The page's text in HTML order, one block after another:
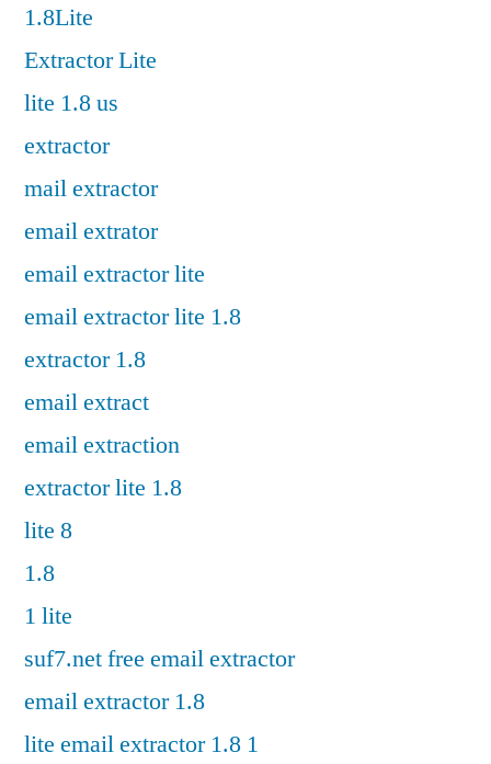
1.8Lite
Extractor Lite
lite 1.8 us
extractor
mail extractor
email extrator
email extractor lite
email extractor lite 1.8
extractor 1.8
email extract
email extraction
extractor lite 1.8
lite 8
1.8
1 lite
suf7.net free email extractor
email extractor 1.8
lite email extractor 1.8 1